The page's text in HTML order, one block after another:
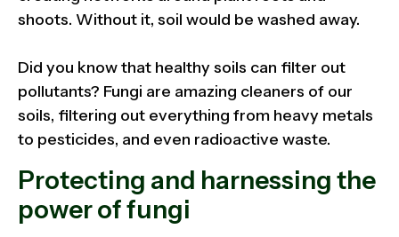
shoots. Without it, soil would be washed away.
Did you know that healthy soils can filter out
pollutants? Fungi are amazing cleaners of our
soils, filtering out everything from heavy metals
to pesticides, and even radioactive waste.
Protecting and harnessing the
power of fungi